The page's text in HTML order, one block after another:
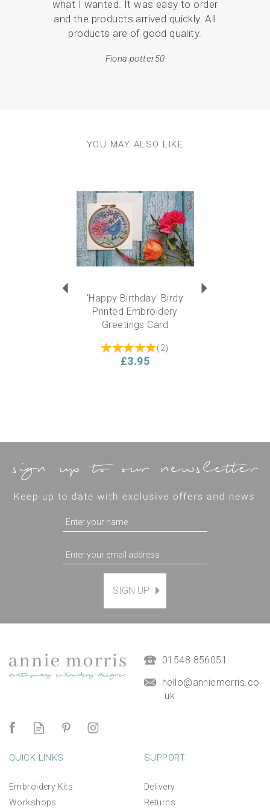
what I wanted. It was easy to order
and the products arrived quickly. All
products are of good quality.
Fiona.potter50
YOU MAY ALSO LIKE
'Happy Birthday' Birdy
Printed Embroidery
Greetings Card
(2)
£3.95
'Happy Anniversary'
SIGN UP
01548 856051
hello@anniemorris.co
.uk
QUICK LINKS
Embroidery Kits
Workshops
SUPPORT
Delivery
Returns